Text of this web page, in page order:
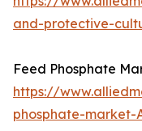
and-protective-
Feed Phosphate
https://
phosphate-market-